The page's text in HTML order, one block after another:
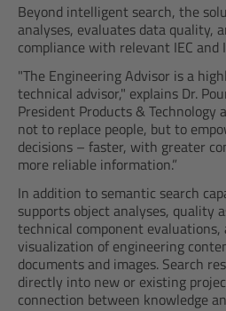
Beyond intelligent search, the
analyses, evaluates data quality,
compliance with relevant IEC and
"The Engineering Advisor is a
technical advisor," explains Dr.
President Products & Technology
not to replace people, but to
decisions – faster, with greater
more reliable information.”
In addition to semantic search
supports object analyses, quality
technical component
visualization of engineering
documents and images. Search
directly into new or existing
connection between knowledge